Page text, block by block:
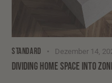
STANDARD Dezember 14,
DIVIDING HOME SPACE INTO